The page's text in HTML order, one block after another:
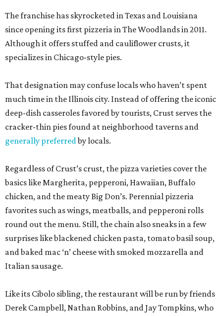
The franchise has skyrocketed in Texas and Louisiana
since opening its first pizzeria in The Woodlands in 2011.
Although it offers stuffed and cauliflower crusts, it
specializes in Chicago-style pies.
That designation may confuse locals who haven’t spent
much time in the Illinois city. Instead of offering the iconic
deep-dish casseroles favored by tourists, Crust serves the
cracker-thin pies found at neighborhood taverns and
generally preferredby locals.
Regardless of Crust’s crust, the pizza varieties cover the
basics like Margherita, pepperoni, Hawaiian, Buffalo
chicken, and the meaty Big Don’s. Perennial pizzeria
favorites such as wings, meatballs, and pepperoni rolls
round out the menu. Still, the chain also sneaks in a few
surprises like blackened chicken pasta, tomato basil soup,
and baked mac ‘n’ cheese with smoked mozzarella and
Italian sausage.
Like its Cibolo sibling, the restaurant will be run by friends
Derek Campbell, Nathan Robbins, and Jay Tompkins, who